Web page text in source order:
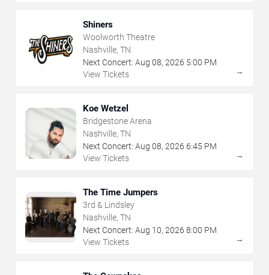
Shiners
Woolworth Theatre
Nashville, TN
Next Concert: Aug 08, 2026 5:00 PM
View Tickets
→
Koe Wetzel
Bridgestone Arena
Nashville, TN
Next Concert: Aug 08, 2026 6:45 PM
View Tickets
→
The Time Jumpers
3rd & Lindsley
Nashville, TN
Next Concert: Aug 10, 2026 8:00 PM
View Tickets
→